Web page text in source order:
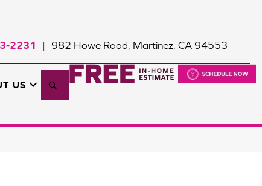
2231 | 982 Howe Road, Martinez, CA 94553
US Search